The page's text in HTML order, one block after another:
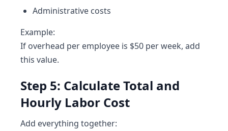
Administrative costs
Example:
If overhead per employee is $50 per week, add
this value.
Step 5: Calculate Total and
Hourly Labor Cost
Add everything together: